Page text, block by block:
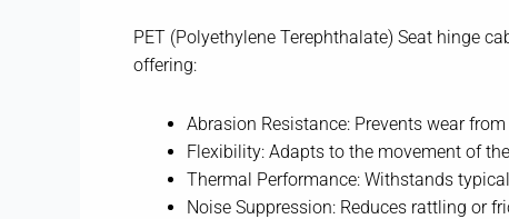
PET (Polyethylene Terephthalate) Seat hinge
offering:
Abrasion Resistance: Prevents wear
Flexibility: Adapts to the movement of
Thermal Performance: Withstands
Noise Suppression: Reduces rattling or